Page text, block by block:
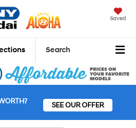
Saved
Search
SEE OUR OFFER